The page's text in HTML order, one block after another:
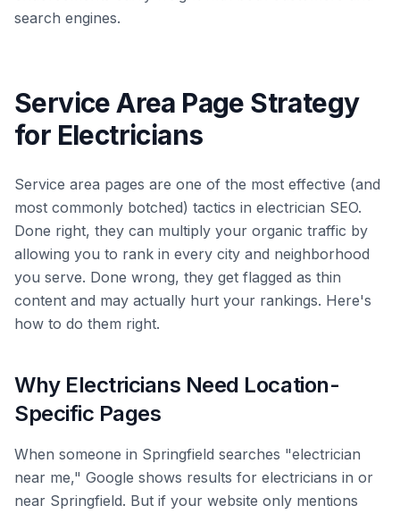
search engines.
Service Area Page Strategy
for Electricians
Service area pages are one of the most effective (and
most commonly botched) tactics in electrician SEO.
Done right, they can multiply your organic traffic by
allowing you to rank in every city and neighborhood
you serve. Done wrong, they get flagged as thin
content and may actually hurt your rankings. Here's
how to do them right.
Why Electricians Need Location-
Specific Pages
When someone in Springfield searches "electrician
near me," Google shows results for electricians in or
near Springfield. But if your website only mentions